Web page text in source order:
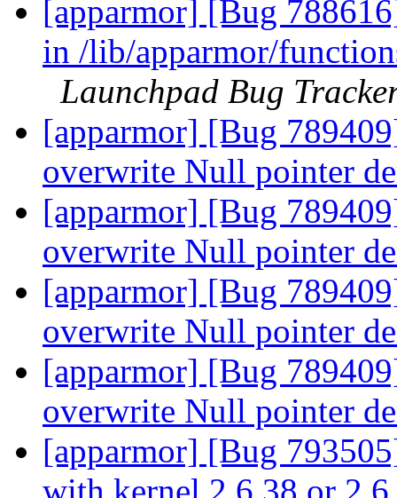
[apparmor] [Bug
in /lib/apparmor/
Launchpad Bug
[apparmor] [Bug
overwrite Null pointer
[apparmor] [Bug
overwrite Null pointer
[apparmor] [Bug
overwrite Null pointer
[apparmor] [Bug
overwrite Null pointer
[apparmor] [Bug